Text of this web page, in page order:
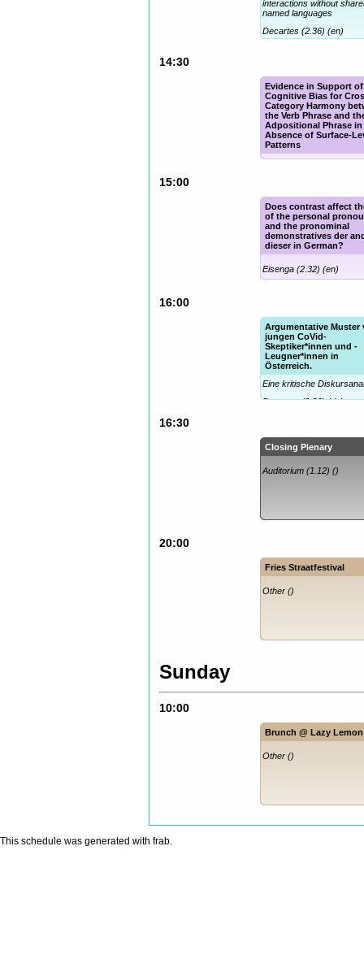
interactions without
named languages
Decartes (2.36) (en)
14:30
Evidence in Support of
Cognitive Bias for
Category Harmony
the Verb Phrase and
Adpositional Phrase in
Absence of Surface-
Patterns
15:00
Does contrast affect
of the personal
and the pronominal
demonstratives der
dieser in German?
Eisenga (2.32) (en)
16:00
Argumentative Muster
jungen CoVid-
Skeptiker*innen und -
Leugner*innen in
Österreich.
Eine kritische
Decartes (2.36) (de)
16:30
Closing Plenary
Auditorium (1.12) ()
20:00
Fries Straatfestival
Other ()
Sunday
10:00
Brunch @ Lazy Lemon
Other ()
This schedule was generated with frab.